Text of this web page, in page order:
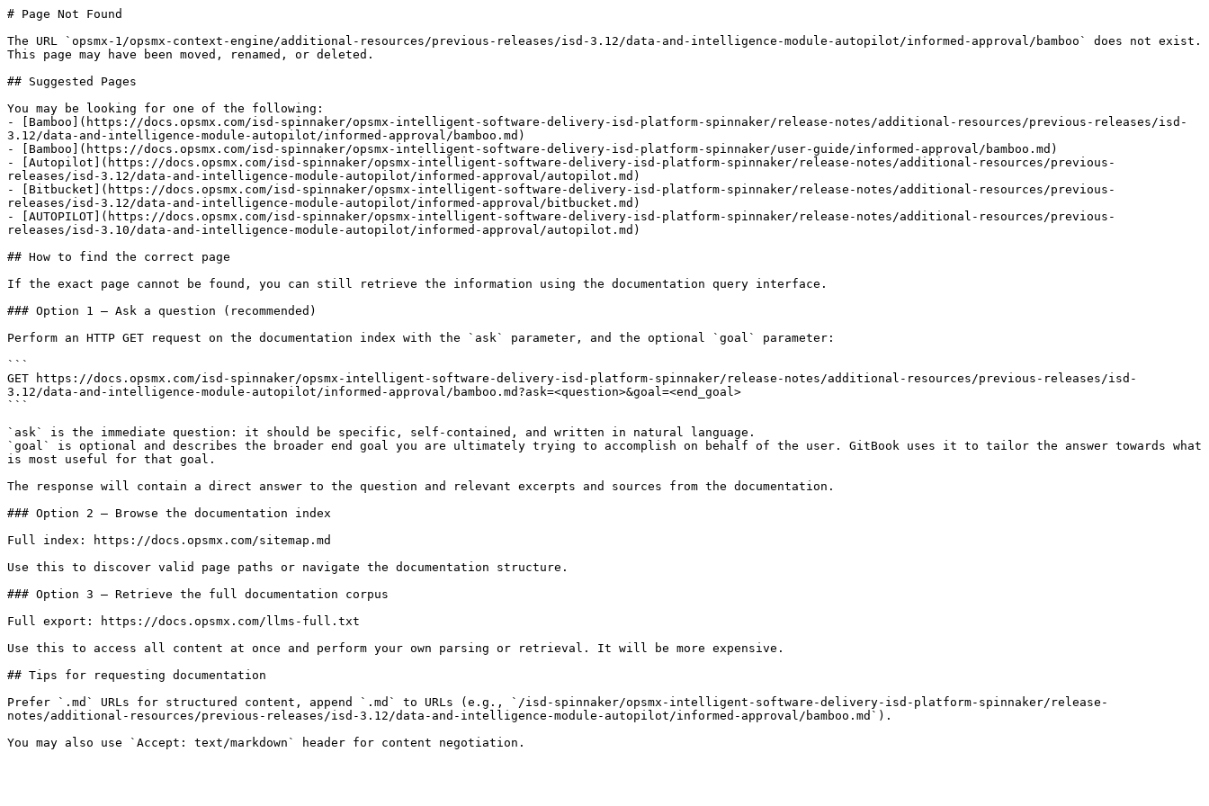
# Page Not Found
The URL `opsmx-1/opsmx-context-engine/additional-resources/previous-releases/isd-3.12/data-and-intelligence-module-autopilot/informed-approval/bamboo` does not exist.
This page may have been moved, renamed, or deleted.
## Suggested Pages
You may be looking for one of the following:
- [Bamboo](https://docs.opsmx.com/isd-spinnaker/opsmx-intelligent-software-delivery-isd-platform-spinnaker/release-notes/additional-resources/previous-releases/isd-
3.12/data-and-intelligence-module-autopilot/informed-approval/bamboo.md)
- [Bamboo](https://docs.opsmx.com/isd-spinnaker/opsmx-intelligent-software-delivery-isd-platform-spinnaker/user-guide/informed-approval/bamboo.md)
- [Autopilot](https://docs.opsmx.com/isd-spinnaker/opsmx-intelligent-software-delivery-isd-platform-spinnaker/release-notes/additional-resources/previous-
releases/isd-3.12/data-and-intelligence-module-autopilot/informed-approval/autopilot.md)
- [Bitbucket](https://docs.opsmx.com/isd-spinnaker/opsmx-intelligent-software-delivery-isd-platform-spinnaker/release-notes/additional-resources/previous-
releases/isd-3.12/data-and-intelligence-module-autopilot/informed-approval/bitbucket.md)
- [AUTOPILOT](https://docs.opsmx.com/isd-spinnaker/opsmx-intelligent-software-delivery-isd-platform-spinnaker/release-notes/additional-resources/previous-
releases/isd-3.10/data-and-intelligence-module-autopilot/informed-approval/autopilot.md)
## How to find the correct page
If the exact page cannot be found, you can still retrieve the information using the documentation query interface.
### Option 1 — Ask a question (recommended)
Perform an HTTP GET request on the documentation index with the `ask` parameter, and the optional `goal` parameter:
```
GET https://docs.opsmx.com/isd-spinnaker/opsmx-intelligent-software-delivery-isd-platform-spinnaker/release-notes/additional-resources/previous-releases/isd-
3.12/data-and-intelligence-module-autopilot/informed-approval/bamboo.md?ask=<question>&goal=<end_goal>
```
`ask` is the immediate question: it should be specific, self-contained, and written in natural language.
`goal` is optional and describes the broader end goal you are ultimately trying to accomplish on behalf of the user. GitBook uses it to tailor the answer towards what
is most useful for that goal.
The response will contain a direct answer to the question and relevant excerpts and sources from the documentation.
### Option 2 — Browse the documentation index
Full index: https://docs.opsmx.com/sitemap.md
Use this to discover valid page paths or navigate the documentation structure.
### Option 3 — Retrieve the full documentation corpus
Full export: https://docs.opsmx.com/llms-full.txt
Use this to access all content at once and perform your own parsing or retrieval. It will be more expensive.
## Tips for requesting documentation
Prefer `.md` URLs for structured content, append `.md` to URLs (e.g., `/isd-spinnaker/opsmx-intelligent-software-delivery-isd-platform-spinnaker/release-
notes/additional-resources/previous-releases/isd-3.12/data-and-intelligence-module-autopilot/informed-approval/bamboo.md`).